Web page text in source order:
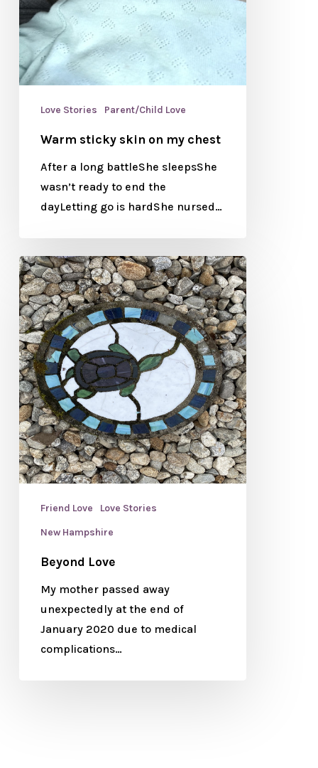
Love Stories Parent/Child Love
Warm sticky skin on my chest
After a long battleShe sleepsShe
wasn’t ready to end the
dayLetting go is hardShe nursed…
Friend Love
Love Stories
New Hampshire
Beyond Love
My mother passed away
unexpectedly at the end of
January 2020 due to medical
complications…